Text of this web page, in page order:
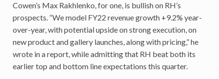
Cowen’s Max Rakhlenko, for one, is bullish on RH’s
prospects. “We model FY22 revenue growth +9.2% year-
over-year, with potential upside on strong execution, on
new product and gallery launches, along with pricing,” he
wrote in a report, while admitting that RH beat both its
earlier top and bottom line expectations this quarter.